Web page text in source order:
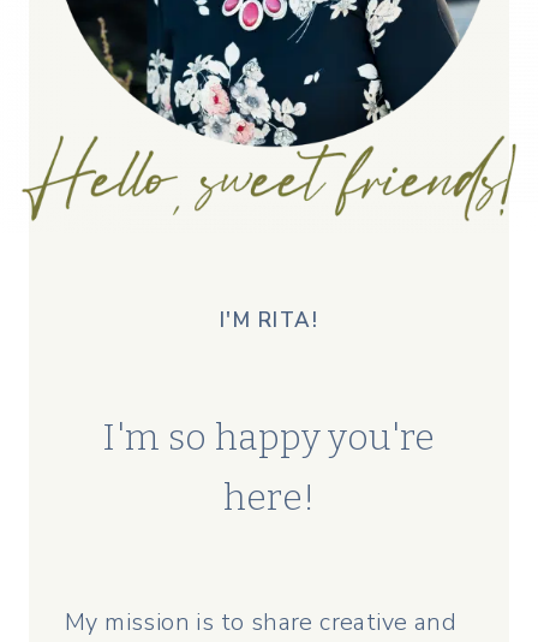
I'M RITA!
I'm so happy you're
here!
My mission is to share creative and